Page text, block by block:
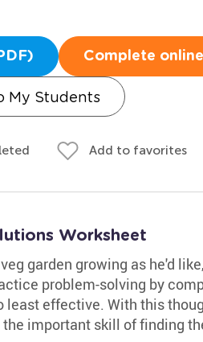
Complete online
My Students
Add to favorites
Worksheet
garden growing as he'd
problem-solving by
least effective. With this
the important skill of finding